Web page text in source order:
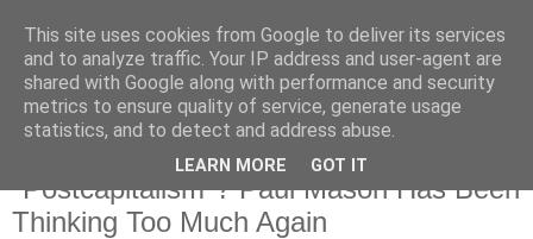
Saturday, 18 July 2015
"Postcapitalism"? Paul Mason Has Been
Thinking Too Much Again
This site uses cookies from Google to deliver its services
and to analyze traffic. Your IP address and user-agent are
shared with Google along with performance and security
metrics to ensure quality of service, generate usage
statistics, and to detect and address abuse.
LEARN MORE GOT IT